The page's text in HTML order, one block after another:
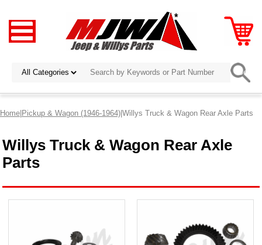
Home|Pickup & Wagon (1946-1964)|Willys Truck & Wagon Rear Axle Parts
Willys Truck & Wagon Rear Axle
Parts